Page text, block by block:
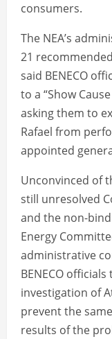
consumers.
The NEA’s
21
said BENECO
to a “Show
asking them to
Rafael from
appointed
Unconvinced of
still unresolved
and the non-
Energy
administrative
BENECO
investigation of
prevent the
results of the